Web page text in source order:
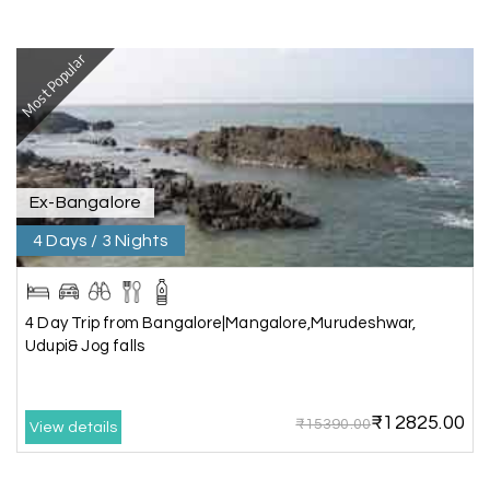
the experience. Everything was well organised,
and the staff were friendly and helpful. I highly
recommend it for a relaxing and memorable
vacation.
C Chandra Kala
Allepey
01st Jul 2026
We recently had an amazing Alleppey trip
experience with My Holiday Happiness. The
entire package was well planned and perfectly
organized, making our journey smooth and
The stay, arrangements, and overall
coordination were excellent. We got to
Most Popular
Ex-Bangalore
4 Days / 3 Nights
4 Day Trip from Bangalore|Mangalore,Murudeshwar,
Udupi& Jog falls
View details ₹15390.00₹12825.00